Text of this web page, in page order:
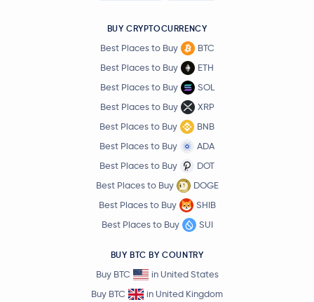
BUY CRYPTOCURRENCY
Best Places to Buy
BTC
Best Places to Buy
ETH
Best Places to Buy
SOL
Best Places to Buy
XRP
Best Places to Buy
BNB
Best Places to Buy
ADA
Best Places to Buy
DOT
Best Places to Buy
DOGE
Best Places to Buy
SHIB
Best Places to Buy
SUI
BUY BTC BY COUNTRY
Buy BTC
in United States
Buy BTC
in United Kingdom